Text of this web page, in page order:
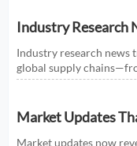
Industry Research
Global Supply
Industry research news
global supply
and predictive visibility.
Market Updates
Market updates now